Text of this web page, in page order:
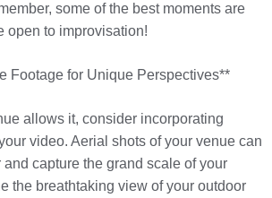
some of the best moments are
open to improvisation!
Footage for Unique Perspectives**
allows it, consider incorporating
video. Aerial shots of your venue can
capture the grand scale of your
the breathtaking view of your outdoor